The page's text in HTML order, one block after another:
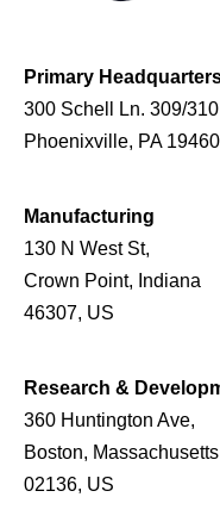
Primary
300 Schell Ln. 309/310
Phoenixville, PA
Manufacturing
130 N West St,
Crown Point, Indiana
46307, US
Research &
360 Huntington Ave,
Boston, Massachusetts
02136, US